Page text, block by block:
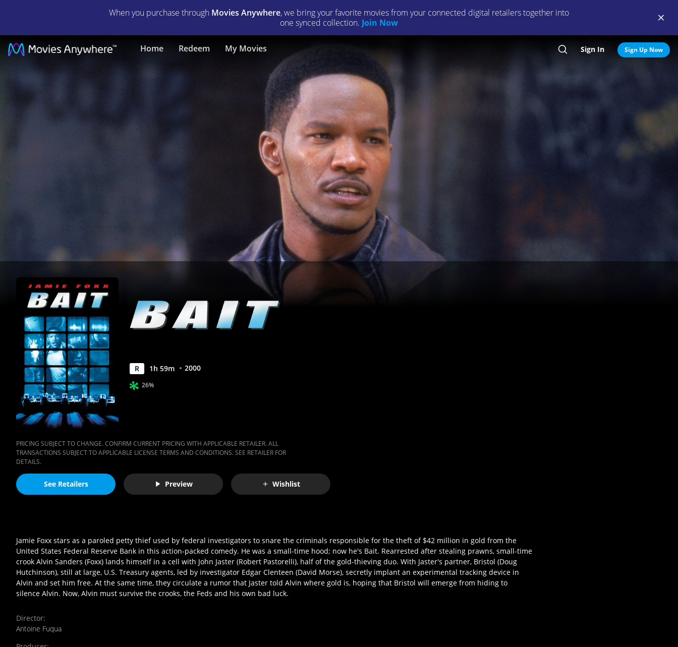
When you purchase through Movies Anywhere, we bring your favorite movies from your connected digital retailers together into
one synced collection. Join Now
Home Redeem My Movies Search
Sign In Sign Up Now
Bait
Full
Movie
Movies
R 1h 59m 2000
26%
PRICING SUBJECT TO CHANGE. CONFIRM CURRENT PRICING WITH APPLICABLE RETAILER. ALL
TRANSACTIONS SUBJECT TO APPLICABLE LICENSE TERMS AND CONDITIONS. SEE RETAILER FOR
DETAILS.
See Retailers Preview Wishlist
Jamie Foxx stars as a paroled petty thief used by federal investigators to snare the criminals responsible for the theft of $42 million in gold from the
United States Federal Reserve Bank in this action-packed comedy. He was a small-time hood; now he's Bait. Rearrested after stealing prawns, small-time
crook Alvin Sanders (Foxx) lands himself in a cell with John Jaster (Robert Pastorelli), half of the gold-thieving duo. With Jaster's partner, Bristol (Doug
Hutchinson), still at large, U.S. Treasury agents, led by investigator Edgar Clenteen (David Morse), secretly implant an experimental tracking device in
Alvin and set him free. At the same time, they circulate a rumor that Jaster told Alvin where gold is, hoping that Bristol will emerge from hiding to
silence Alvin. Now, Alvin must survive the crooks, the Feds and his own bad luck.
Director:
Antoine Fuqua